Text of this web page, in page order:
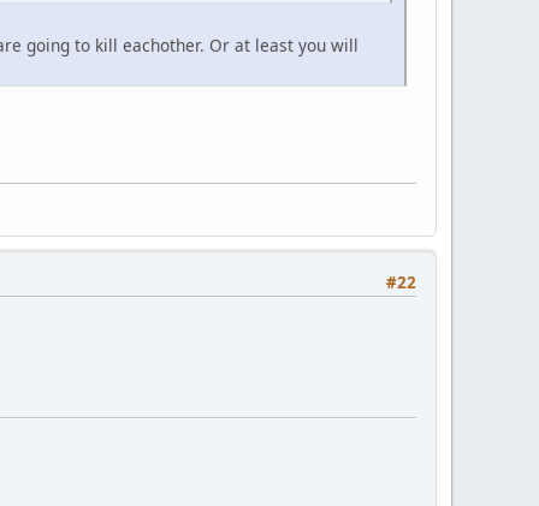
going to kill eachother. Or at least you will
#22